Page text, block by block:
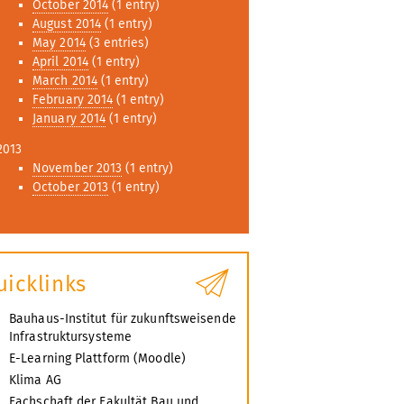
October 2014 (1 entry)
August 2014 (1 entry)
May 2014(3 entries)
April 2014 (1 entry)
March 2014 (1 entry)
February 2014 (1 entry)
January 2014 (1 entry)
November 2013 (1 entry)
October 2013 (1 entry)
Bauhaus-Institut für zukunftsweisende
Infrastruktursysteme
E-Learning Plattform (Moodle)
Klima AG